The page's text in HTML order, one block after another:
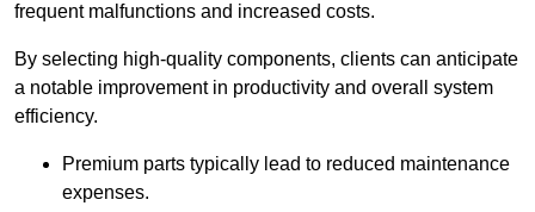
frequent malfunctions and increased costs.
By selecting high-quality components, clients can anticipate
a notable improvement in productivity and overall system
efficiency.
Premium parts typically lead to reduced maintenance
expenses.